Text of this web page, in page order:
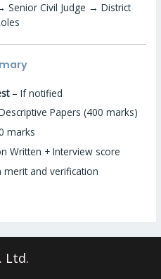
Senior Civil Judge → District
– If notified
Papers (400 marks)
marks
Written + Interview score
and verification
Ltd.